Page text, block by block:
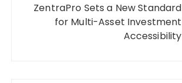
ZentraPro Sets a New Standard
for Multi-Asset Investment
Accessibility